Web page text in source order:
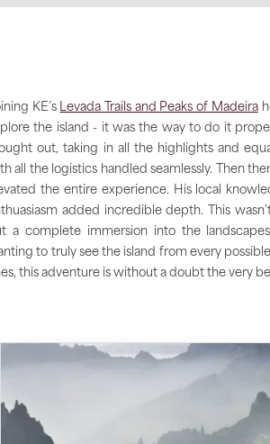
KE’s Levada Trails and Peaks of Madeira
the island - it was the way to do it
out, taking in all the highlights and
all the logistics handled seamlessly. Then
the entire experience. His local
added incredible depth. This
a complete immersion into the
to truly see the island from every
this adventure is without a doubt the very